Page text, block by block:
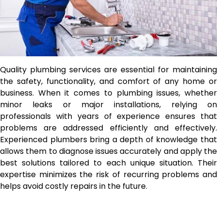
Quality plumbing services are essential for maintaining
the safety, functionality, and comfort of any home or
business. When it comes to plumbing issues, whether
minor leaks or major installations, relying on
professionals with years of experience ensures that
problems are addressed efficiently and effectively.
Experienced plumbers bring a depth of knowledge that
allows them to diagnose issues accurately and apply the
best solutions tailored to each unique situation. Their
expertise minimizes the risk of recurring problems and
helps avoid costly repairs in the future.